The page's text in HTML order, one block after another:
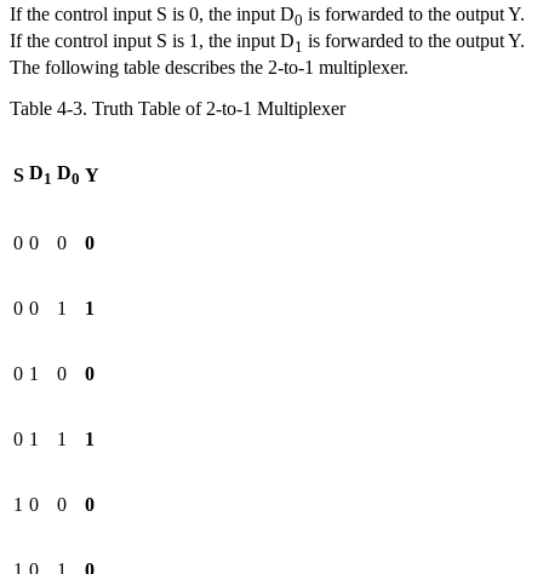
If the control input S is 0, the input D0 is forwarded to the output Y.
If the control input S is 1, the input D1 is forwarded to the output Y.
The following table describes the 2-to-1 multiplexer.
Table 4‑3. Truth Table of 2-to-1 Multiplexer
S D1 D0 Y
0 0 0 0
0 0 1 1
0 1 0 0
0 1 1 1
1 0 0 0
1 0 1 0